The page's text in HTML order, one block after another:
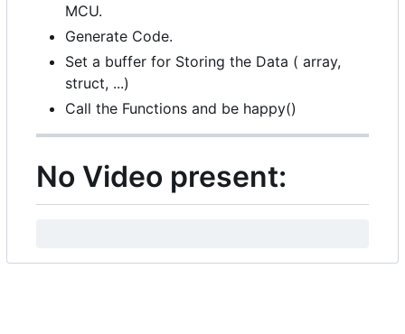
MCU.
Generate Code.
Set a buffer for Storing the Data ( array,
struct, ...)
Call the Functions and be happy()
No Video present: